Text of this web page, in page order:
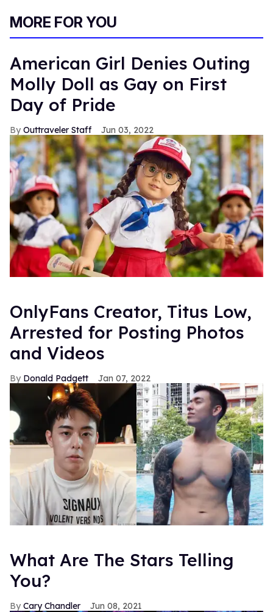
MORE FOR YOU
American Girl Denies Outing
Molly Doll as Gay on First
Day of Pride
Outtraveler Staff Jun 03, 2022
OnlyFans Creator, Titus Low,
Arrested for Posting Photos
and Videos
Donald Padgett Jan 07, 2022
What Are The Stars Telling
You?
Cary Chandler Jun 08, 2021